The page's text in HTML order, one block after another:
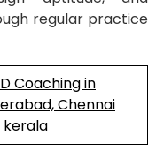
regular practice
Coaching in
Chennai
kerala